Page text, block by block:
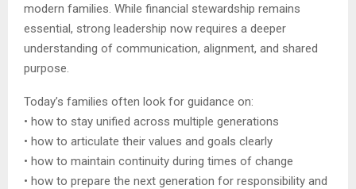
modern families. While financial stewardship remains
essential, strong leadership now requires a deeper
understanding of communication, alignment, and shared
purpose.
Today’s families often look for guidance on:
• how to stay unified across multiple generations
• how to articulate their values and goals clearly
• how to maintain continuity during times of change
• how to prepare the next generation for responsibility and